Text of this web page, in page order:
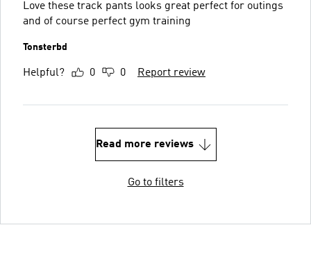
Love these track pants looks great perfect for outings
and of course perfect gym training
Tonsterbd
Helpful? 0 0 Report review
Read more reviews
Go to filters